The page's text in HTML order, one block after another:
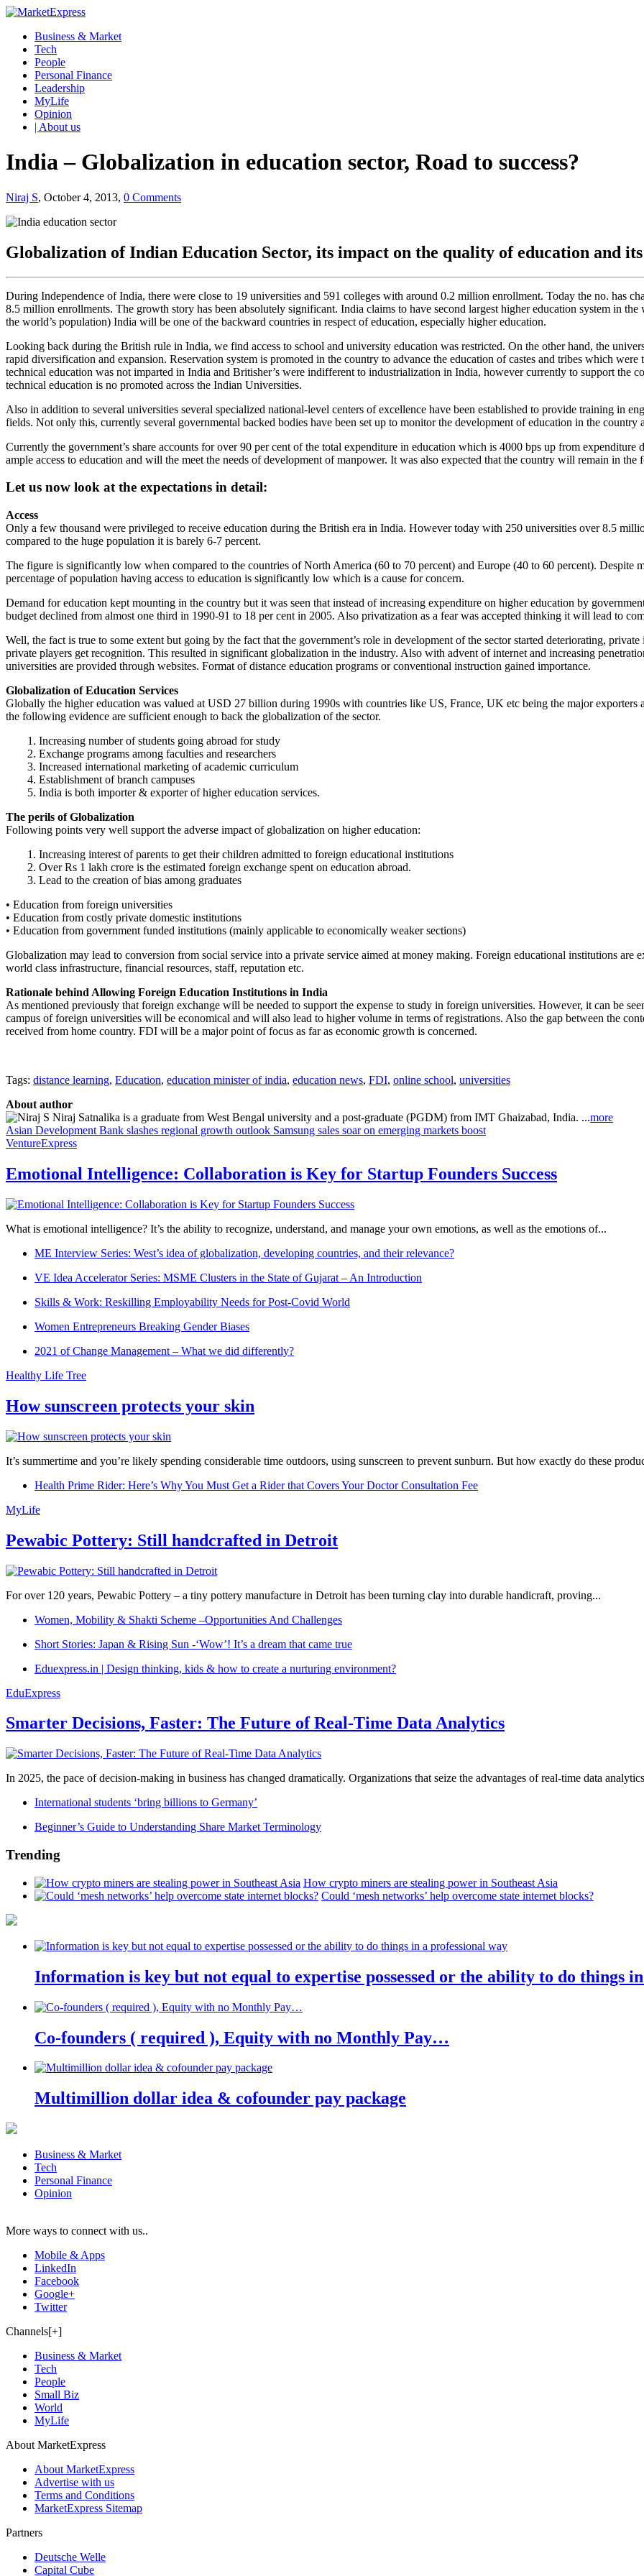
Business & Market
Tech
People
Personal Finance
Leadership
MyLife
Opinion
| About us
India – Globalization in education sector, Road to success?
Niraj S, October 4, 2013, 0 Comments
Globalization of Indian Education Sector, its impact on the quality of education and
During Independence of India, there were close to 19 universities and 591 colleges with around 0.2 million enrollment. Today the no. has
8.5 million enrollments. The growth story has been absolutely significant. India claims to have second largest higher education system in
the world’s population) India will be one of the backward countries in respect of education, especially higher education.
Looking back during the British rule in India, we find access to school and university education was restricted. On the other hand, the
rapid diversification and expansion. Reservation system is promoted in the country to advance the education of castes and tribes which
technical education was not imparted in India and Britisher’s were indifferent to industrialization in India, however currently to support the
technical education is no promoted across the Indian Universities.
Also in addition to several universities several specialized national-level centers of excellence have been established to provide training in
fields. Not only this, currently several governmental backed bodies have been set up to monitor the development of education in the country
Currently the government’s share accounts for over 90 per cent of the total expenditure in education which is 4000 bps up from
ample access to education and will the meet the needs of development of manpower. It was also expected that the country will remain in the
Let us now look at the expectations in detail:
Access
Only a few thousand were privileged to receive education during the British era in India. However today with 250 universities over 8.5
compared to the huge population it is barely 6-7 percent.
The figure is significantly low when compared to the countries of North America (60 to 70 percent) and Europe (40 to 60 percent). Despite
percentage of population having access to education is significantly low which is a cause for concern.
Demand for education kept mounting in the country but it was seen that instead of increasing expenditure on higher education by
budget declined from almost one third in 1990-91 to 18 per cent in 2005. Also privatization as a fear was accepted thinking it will lead to
Well, the fact is true to some extent but going by the fact that the government’s role in development of the sector started deteriorating,
private players get recognition. This resulted in significant globalization in the industry. Also with advent of internet and increasing
universities are provided through websites. Format of distance education programs or conventional instruction gained importance.
Globalization of Education Services
Globally the higher education was valued at USD 27 billion during 1990s with countries like US, France, UK etc being the major
the following evidence are sufficient enough to back the globalization of the sector.
1. Increasing number of students going abroad for study
2. Exchange programs among faculties and researchers
3. Increased international marketing of academic curriculum
4. Establishment of branch campuses
5. India is both importer & exporter of higher education services.
The perils of Globalization
Following points very well support the adverse impact of globalization on higher education:
1. Increasing interest of parents to get their children admitted to foreign educational institutions
2. Over Rs 1 lakh crore is the estimated foreign exchange spent on education abroad.
3. Lead to the creation of bias among graduates
• Education from foreign universities
• Education from costly private domestic institutions
• Education from government funded institutions (mainly applicable to economically weaker sections)
Globalization may lead to conversion from social service into a private service aimed at money making. Foreign educational institutions
world class infrastructure, financial resources, staff, reputation etc.
Rationale behind Allowing Foreign Education Institutions in India
As mentioned previously that foreign exchange will be needed to support the expense to study in foreign universities. However, it can be
campus of foreign universities will be economical and will also lead to higher volume in terms of registrations. Also the gap between the
received from home country. FDI will be a major point of focus as far as economic growth is concerned.
Tags: distance learning, Education, education minister of india, education news, FDI, online school, universities
About author
Niraj Satnalika is a graduate from West Bengal university and a post-graduate (PGDM) from IMT Ghaizabad, India. ...more
Asian Development Bank slashes regional growth outlook Samsung sales soar on emerging markets boost
VentureExpress
Emotional Intelligence: Collaboration is Key for Startup Founders Success
What is emotional intelligence? It’s the ability to recognize, understand, and manage your own emotions, as well as the emotions of...
ME Interview Series: West’s idea of globalization, developing countries, and their relevance?
VE Idea Accelerator Series: MSME Clusters in the State of Gujarat – An Introduction
Skills & Work: Reskilling Employability Needs for Post-Covid World
Women Entrepreneurs Breaking Gender Biases
2021 of Change Management – What we did differently?
Healthy Life Tree
How sunscreen protects your skin
It’s summertime and you’re likely spending considerable time outdoors, using sunscreen to prevent sunburn. But how exactly do these
Health Prime Rider: Here’s Why You Must Get a Rider that Covers Your Doctor Consultation Fee
MyLife
Pewabic Pottery: Still handcrafted in Detroit
For over 120 years, Pewabic Pottery – a tiny pottery manufacture in Detroit has been turning clay into durable handicraft, proving...
Women, Mobility & Shakti Scheme –Opportunities And Challenges
Short Stories: Japan & Rising Sun -‘Wow’! It’s a dream that came true
Eduexpress.in | Design thinking, kids & how to create a nurturing environment?
EduExpress
Smarter Decisions, Faster: The Future of Real-Time Data Analytics
In 2025, the pace of decision-making in business has changed dramatically. Organizations that seize the advantages of real-time data
International students ‘bring billions to Germany’
Beginner’s Guide to Understanding Share Market Terminology
Trending
How crypto miners are stealing power in Southeast Asia
Could ‘mesh networks’ help overcome state internet blocks?
Information is key but not equal to expertise possessed or the ability to do things
Co-founders ( required ), Equity with no Monthly Pay…
Multimillion dollar idea & cofounder pay package
Business & Market
Tech
Personal Finance
Opinion
More ways to connect with us..
Mobile & Apps
LinkedIn
Facebook
Google+
Twitter
Channels[+]
Business & Market
Tech
People
Small Biz
World
MyLife
About MarketExpress
About MarketExpress
Advertise with us
Terms and Conditions
MarketExpress Sitemap
Partners
Deutsche Welle
Capital Cube